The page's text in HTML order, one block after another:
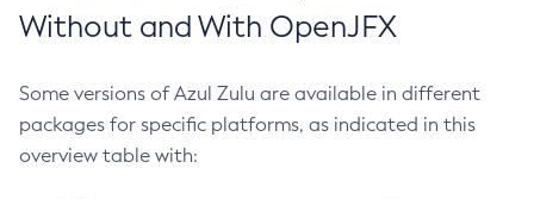
Without and With OpenJFX
Some versions of Azul Zulu are available in different
packages for specific platforms, as indicated in this
overview table with: